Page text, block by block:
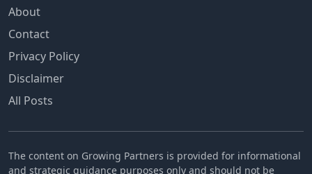
About
Contact
Privacy Policy
Disclaimer
All Posts
The content on Growing Partners is provided for informational
and strategic guidance purposes only and should not be